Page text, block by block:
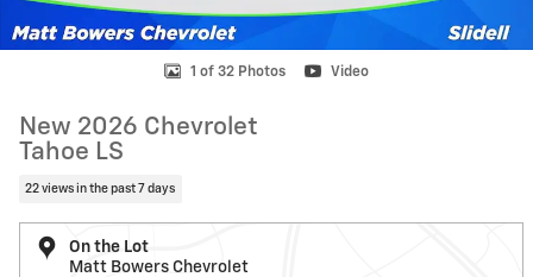
1 of 32 Photos Video
New 2026 Chevrolet
Tahoe LS
22 views in the past 7 days
On the Lot
Matt Bowers Chevrolet